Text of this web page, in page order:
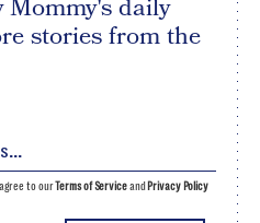
daily
stories from the
to ourTerms of Serviceand Privacy Policy